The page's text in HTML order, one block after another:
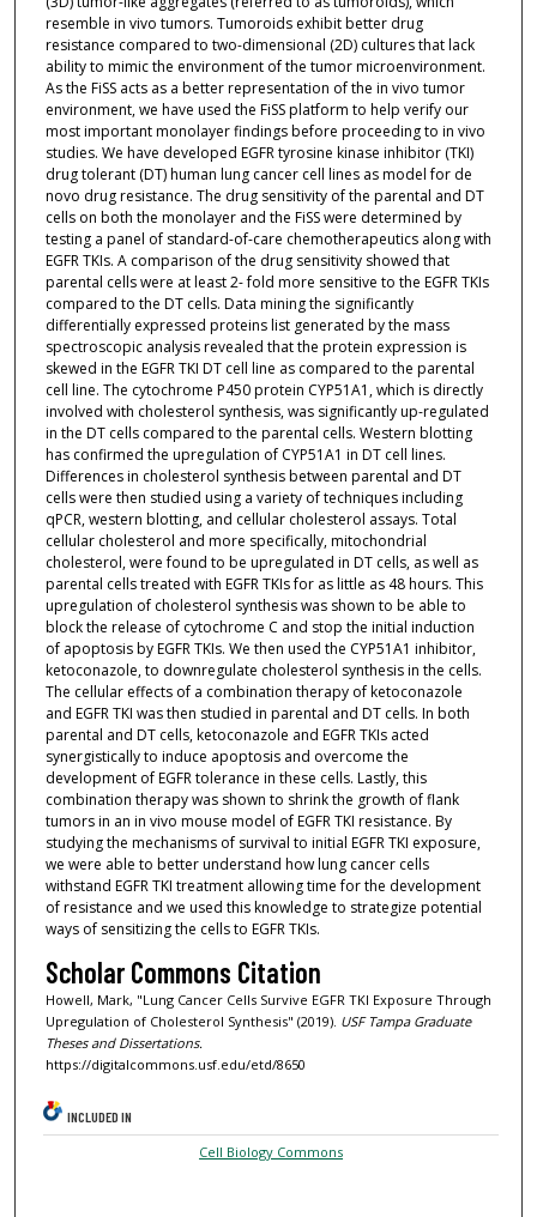
resemble in vivo tumors. Tumoroids exhibit better drug
resistance compared to two-dimensional (2D) cultures that lack
ability to mimic the environment of the tumor microenvironment.
As the FiSS acts as a better representation of the in vivo tumor
environment, we have used the FiSS platform to help verify our
most important monolayer findings before proceeding to in vivo
studies. We have developed EGFR tyrosine kinase inhibitor (TKI)
drug tolerant (DT) human lung cancer cell lines as model for de
novo drug resistance. The drug sensitivity of the parental and DT
cells on both the monolayer and the FiSS were determined by
testing a panel of standard-of-care chemotherapeutics along with
EGFR TKIs. A comparison of the drug sensitivity showed that
parental cells were at least 2- fold more sensitive to the EGFR TKIs
compared to the DT cells. Data mining the significantly
differentially expressed proteins list generated by the mass
spectroscopic analysis revealed that the protein expression is
skewed in the EGFR TKI DT cell line as compared to the parental
cell line. The cytochrome P450 protein CYP51A1, which is directly
involved with cholesterol synthesis, was significantly up-regulated
in the DT cells compared to the parental cells. Western blotting
has confirmed the upregulation of CYP51A1 in DT cell lines.
Differences in cholesterol synthesis between parental and DT
cells were then studied using a variety of techniques including
qPCR, western blotting, and cellular cholesterol assays. Total
cellular cholesterol and more specifically, mitochondrial
cholesterol, were found to be upregulated in DT cells, as well as
parental cells treated with EGFR TKIs for as little as 48 hours. This
upregulation of cholesterol synthesis was shown to be able to
block the release of cytochrome C and stop the initial induction
of apoptosis by EGFR TKIs. We then used the CYP51A1 inhibitor,
ketoconazole, to downregulate cholesterol synthesis in the cells.
The cellular effects of a combination therapy of ketoconazole
and EGFR TKI was then studied in parental and DT cells. In both
parental and DT cells, ketoconazole and EGFR TKIs acted
synergistically to induce apoptosis and overcome the
development of EGFR tolerance in these cells. Lastly, this
combination therapy was shown to shrink the growth of flank
tumors in an in vivo mouse model of EGFR TKI resistance. By
studying the mechanisms of survival to initial EGFR TKI exposure,
we were able to better understand how lung cancer cells
withstand EGFR TKI treatment allowing time for the development
of resistance and we used this knowledge to strategize potential
ways of sensitizing the cells to EGFR TKIs.
Scholar Commons Citation
Howell, Mark, "Lung Cancer Cells Survive EGFR TKI Exposure Through
Upregulation of Cholesterol Synthesis" (2019). USF Tampa Graduate
Theses and Dissertations.
https://digitalcommons.usf.edu/etd/8650
INCLUDED IN
Cell Biology Commons